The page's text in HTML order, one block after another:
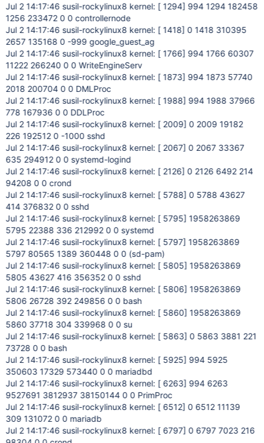
Jul 2 14:17:46 susil-rockylinux8 kernel: [ 1294] 994 1294 182458
1256 233472 0 0 controllernode
Jul 2 14:17:46 susil-rockylinux8 kernel: [ 1418] 0 1418 310395
2657 135168 0 -999 google_guest_ag
Jul 2 14:17:46 susil-rockylinux8 kernel: [ 1766] 994 1766 60307
11222 266240 0 0 WriteEngineServ
Jul 2 14:17:46 susil-rockylinux8 kernel: [ 1873] 994 1873 57740
2018 200704 0 0 DMLProc
Jul 2 14:17:46 susil-rockylinux8 kernel: [ 1988] 994 1988 37966
778 167936 0 0 DDLProc
Jul 2 14:17:46 susil-rockylinux8 kernel: [ 2009] 0 2009 19182
226 192512 0 -1000 sshd
Jul 2 14:17:46 susil-rockylinux8 kernel: [ 2067] 0 2067 33367
635 294912 0 0 systemd-logind
Jul 2 14:17:46 susil-rockylinux8 kernel: [ 2126] 0 2126 6492 214
94208 0 0 crond
Jul 2 14:17:46 susil-rockylinux8 kernel: [ 5788] 0 5788 43627
414 376832 0 0 sshd
Jul 2 14:17:46 susil-rockylinux8 kernel: [ 5795] 1958263869
5795 22388 336 212992 0 0 systemd
Jul 2 14:17:46 susil-rockylinux8 kernel: [ 5797] 1958263869
5797 80565 1389 360448 0 0 (sd-pam)
Jul 2 14:17:46 susil-rockylinux8 kernel: [ 5805] 1958263869
5805 43627 416 356352 0 0 sshd
Jul 2 14:17:46 susil-rockylinux8 kernel: [ 5806] 1958263869
5806 26728 392 249856 0 0 bash
Jul 2 14:17:46 susil-rockylinux8 kernel: [ 5860] 1958263869
5860 37718 304 339968 0 0 su
Jul 2 14:17:46 susil-rockylinux8 kernel: [ 5863] 0 5863 3881 221
73728 0 0 bash
Jul 2 14:17:46 susil-rockylinux8 kernel: [ 5925] 994 5925
350603 17329 573440 0 0 mariadbd
Jul 2 14:17:46 susil-rockylinux8 kernel: [ 6263] 994 6263
9527691 3812937 38150144 0 0 PrimProc
Jul 2 14:17:46 susil-rockylinux8 kernel: [ 6512] 0 6512 11139
309 131072 0 0 mariadb
Jul 2 14:17:46 susil-rockylinux8 kernel: [ 6797] 0 6797 7023 216